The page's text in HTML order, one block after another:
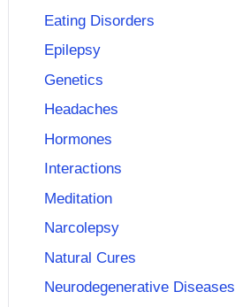
Eating Disorders
Epilepsy
Genetics
Headaches
Hormones
Interactions
Meditation
Narcolepsy
Natural Cures
Neurodegenerative Diseases